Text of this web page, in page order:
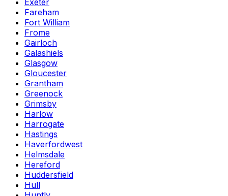
Exeter
Fareham
Fort William
Frome
Gairloch
Galashiels
Glasgow
Gloucester
Grantham
Greenock
Grimsby
Harlow
Harrogate
Hastings
Haverfordwest
Helmsdale
Hereford
Huddersfield
Hull